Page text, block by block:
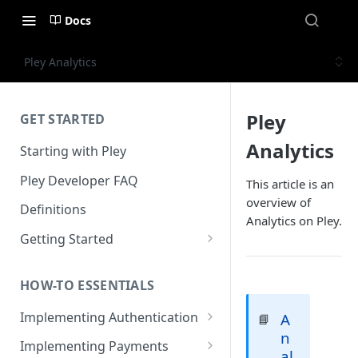
Docs
Pley Analytics
GET STARTED
Starting with Pley
Pley Developer FAQ
Definitions
Getting Started
Building with Pley
Making Releases
HOW-TO ESSENTIALS
Implementing Authentication
How to use in-game
Implementing Payments
Pley
Analytics
This article is an
overview of
Analytics on Pley.
📘
A
n